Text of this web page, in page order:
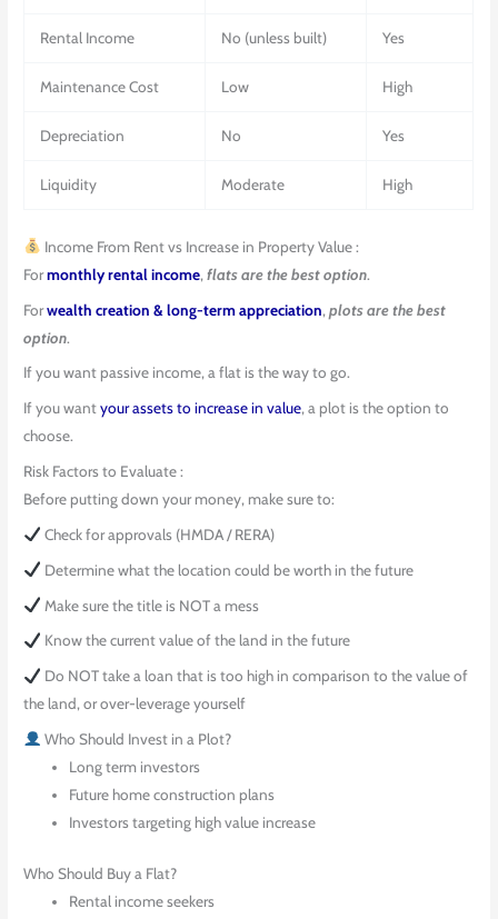
Rental Income No (unless built) Yes
Maintenance Cost Low High
Depreciation No Yes
Liquidity Moderate High
Income From Rent vs Increase in Property Value :
Formonthly rental income,flats are the best option.
Forwealth creation & long-term appreciation,plots are the best
option.
If you want passive income, a flat is the way to go.
If you wantyour assets to increase in value, a plot is the option to
choose.
Risk Factors to Evaluate :
Before putting down your money, make sure to:
Check for approvals (HMDA / RERA)
Determine what the location could be worth in the future
Make sure the title is NOT a mess
Know the current value of the land in the future
Do NOT take a loan that is too high in comparison to the value of
the land, or over-leverage yourself
Who Should Invest in a Plot?
Long term investors
Future home construction plans
Investors targeting high value increase
Who Should Buy a Flat?
Rental income seekers